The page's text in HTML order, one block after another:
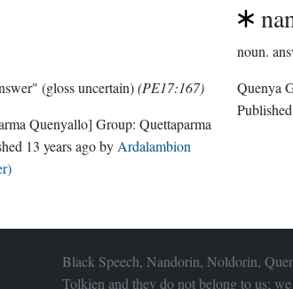
(gloss uncertain)(PE17:167)
Quenyallo] Group:Quettaparma
13 years agoby Ardalambion
noun.
Published
Black Speech, Nandorin, Noldorin,
Tolkien and they do not belong to us;